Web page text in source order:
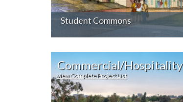
Student Commons
Commercial/Hospitality
view Complete Project List